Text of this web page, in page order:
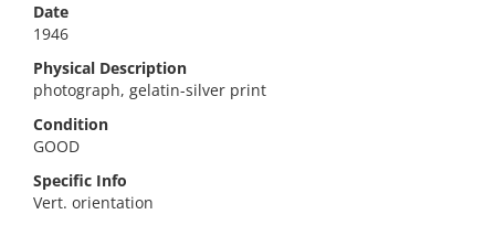
Date
1946
Physical Description
photograph, gelatin-silver print
Condition
GOOD
Specific Info
Vert. orientation